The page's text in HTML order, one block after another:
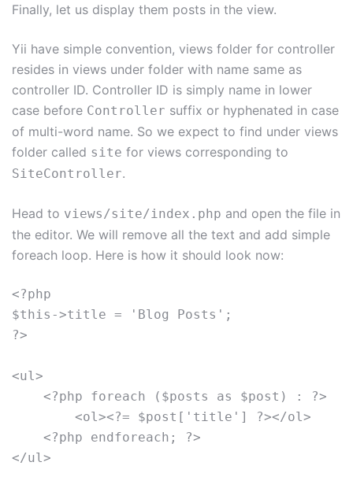
Finally, let us display them posts in the view.
Yii have simple convention, views folder for controller
resides in views under folder with name same as
controller ID. Controller ID is simply name in lower
case before Controller suffix or hyphenated in case
of multi-word name. So we expect to find under views
folder called site for views corresponding to
SiteController.
Head to views/site/index.php and open the file in
the editor. We will remove all the text and add simple
foreach loop. Here is how it should look now:
<?php
$this->title = 'Blog Posts';
?>
<ul>
    <?php foreach ($posts as $post) : ?>
        <ol><?= $post['title'] ?></ol>
    <?php endforeach; ?>